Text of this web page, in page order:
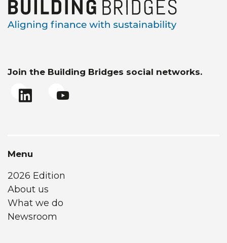
Join the Building Bridges social networks.
Menu
2026 Edition
About us
What we do
Newsroom